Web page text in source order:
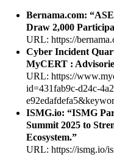
Bernama.com:
Draw 2,000
URL: https://
Cyber Incident
MyCERT :
URL: https://
id=431fab9c-d24c-
ISMG.io: “ISMG
Summit 2025 to
Ecosystem.”
URL: https://ismg.io/